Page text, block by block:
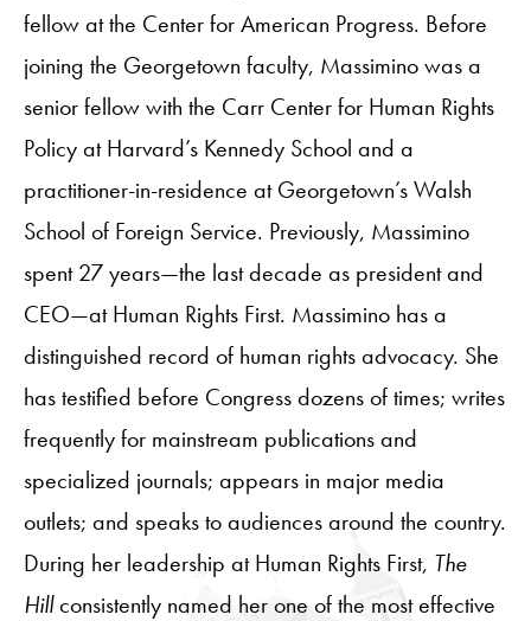
fellow at the Center for American Progress. Before
joining the Georgetown faculty, Massimino was a
senior fellow with the Carr Center for Human Rights
Policy at Harvard’s Kennedy School and a
practitioner-in-residence at Georgetown’s Walsh
School of Foreign Service. Previously, Massimino
spent 27 years—the last decade as president and
CEO—at Human Rights First. Massimino has a
distinguished record of human rights advocacy. She
has testified before Congress dozens of times; writes
frequently for mainstream publications and
specialized journals; appears in major media
outlets; and speaks to audiences around the country.
During her leadership at Human Rights First, The
Hillconsistently named her one of the most effective